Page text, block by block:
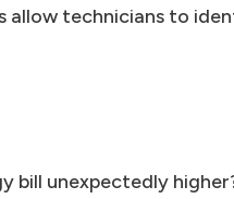
allow technicians to
bill unexpectedly